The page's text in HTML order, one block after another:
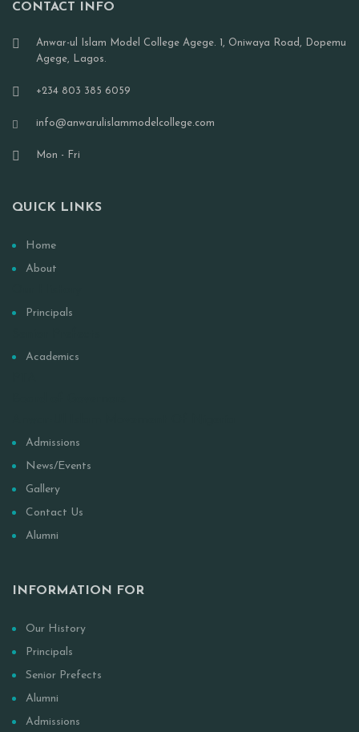
CONTACT INFO
Anwar-ul Islam Model College Agege. 1, Oniwaya Road, Dopemu
Agege, Lagos.
+234 803 385 6059
info@anwarulislammodelcollege.com
Mon - Fri
QUICK LINKS
Home
About
Principals
Academics
Admissions
News/Events
Gallery
Contact Us
Alumni
INFORMATION FOR
Our History
Principals
Senior Prefects
Alumni
Admissions